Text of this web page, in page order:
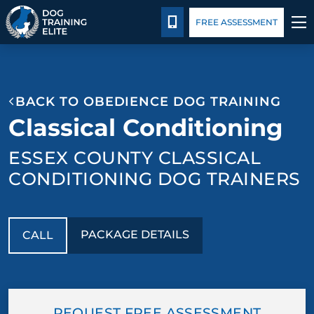
BEHAVIOR SOLUTIONS
ABOUT US
CONTACT US
CALL 978-878-3901
FREE ASSESSMENT
BACK TO OBEDIENCE DOG TRAINING
Classical Conditioning
ESSEX COUNTY CLASSICAL
CONDITIONING DOG TRAINERS
CALL PACKAGE DETAILS